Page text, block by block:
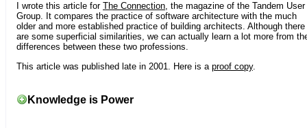
I wrote this article for The Connection, the magazine of the Tandem User
Group. It compares the practice of software architecture with the much
older and more established practice of building architects. Although there
are some superficial similarities, we can actually learn a lot more from
differences between these two professions.
This article was published late in 2001. Here is a proof copy.
Knowledge is Power